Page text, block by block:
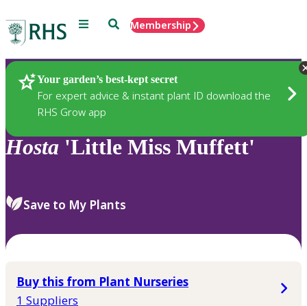
Menu SearchMembership
Your garden’s best-kept secret
For expert advice & instant plant ID download the
RHS Grow app
Plants
Hosta 'Little Miss Muffett'
Save to My Plants
Buy this from Plant Nurseries
1 Suppliers